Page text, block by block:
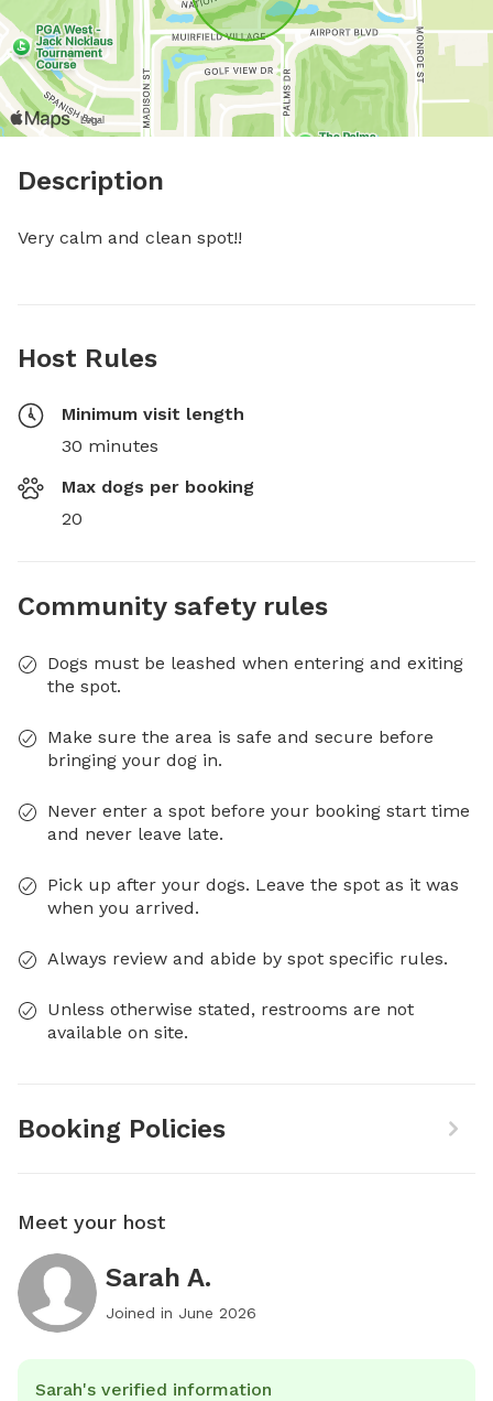
Description
Very calm and clean spot!!
Host Rules
Minimum visit length
30 minutes
Max dogs per booking
20
Community safety rules
Dogs must be leashed when entering and exiting
the spot.
Make sure the area is safe and secure before
bringing your dog in.
Never enter a spot before your booking start time
and never leave late.
Pick up after your dogs. Leave the spot as it was
when you arrived.
Always review and abide by spot specific rules.
Unless otherwise stated, restrooms are not
available on site.
Booking Policies
Meet your host
Sarah A.
Joined in June 2026
Sarah's verified information